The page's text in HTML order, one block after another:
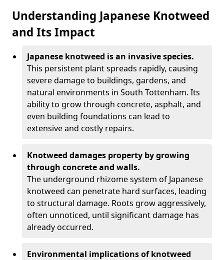
Understanding Japanese Knotweed
and Its Impact
Japanese knotweed is an invasive species.
This persistent plant spreads rapidly, causing
severe damage to buildings, gardens, and
natural environments in South Tottenham. Its
ability to grow through concrete, asphalt, and
even building foundations can lead to
extensive and costly repairs.
Knotweed damages property by growing
through concrete and walls.
The underground rhizome system of Japanese
knotweed can penetrate hard surfaces, leading
to structural damage. Roots grow aggressively,
often unnoticed, until significant damage has
already occurred.
Environmental implications of knotweed